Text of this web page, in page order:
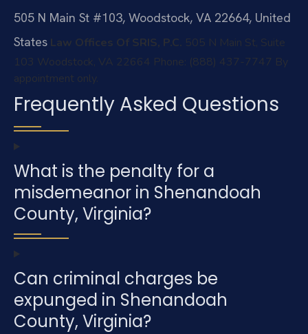
505 N Main St #103, Woodstock, VA 22664, United
States Law Offices Of SRIS, P.C. 505 N Main St, Suite
103 Woodstock, VA 22664 Phone: (888) 437-7747 By
appointment only.
Frequently Asked Questions
What is the penalty for a
misdemeanor in Shenandoah
County, Virginia?
Can criminal charges be
expunged in Shenandoah
County, Virginia?